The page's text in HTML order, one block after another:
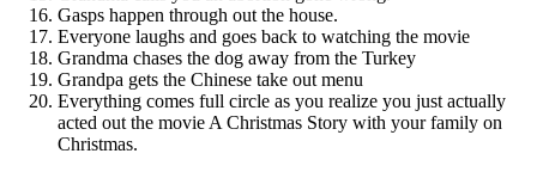
Gasps happen through out the house.
Everyone laughs and goes back to watching the movie
Grandma chases the dog away from the Turkey
Grandpa gets the Chinese take out menu
Everything comes full circle as you realize you just actually
acted out the movie A Christmas Story with your family on
Christmas.